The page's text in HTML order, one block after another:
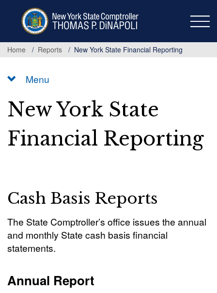
Home
Reports New York State Financial Reporting
Menu
New York State
Financial Reporting
Cash Basis Reports
The State Comptroller’s office issues the annual
and monthly State cash basis financial
statements.
Annual Report